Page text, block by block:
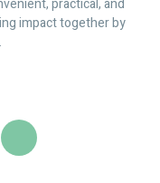
practical, and
impact together by